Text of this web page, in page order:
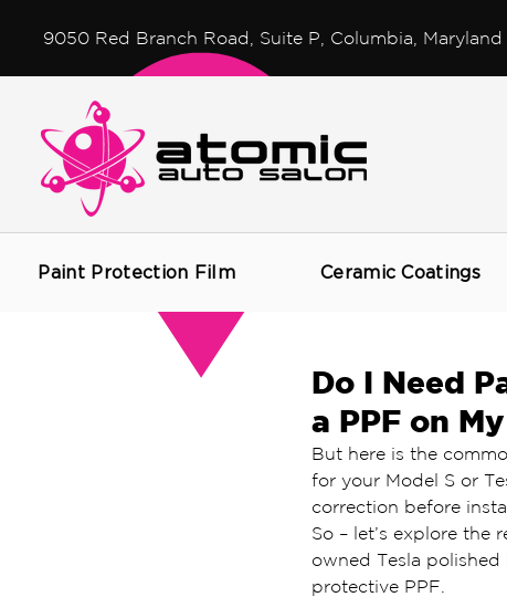
9050 Red Branch Road, Suite P, Columbia, Maryland
Paint Protection Film Ceramic Coatings
Do I Need
a PPF on
But here is the
for your Model S or
correction before
So – let’s explore the
owned Tesla
protective PPF.